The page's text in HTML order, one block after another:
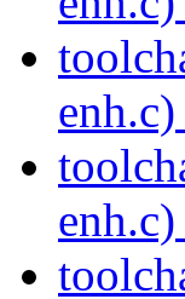
enh.c)
enh.c)